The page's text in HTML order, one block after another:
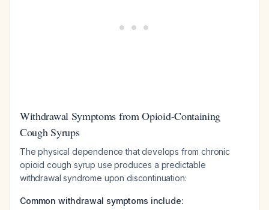
Withdrawal Symptoms from Opioid-Containing
Cough Syrups
The physical dependence that develops from chronic
opioid cough syrup use produces a predictable
withdrawal syndrome upon discontinuation:
Common withdrawal symptoms include: